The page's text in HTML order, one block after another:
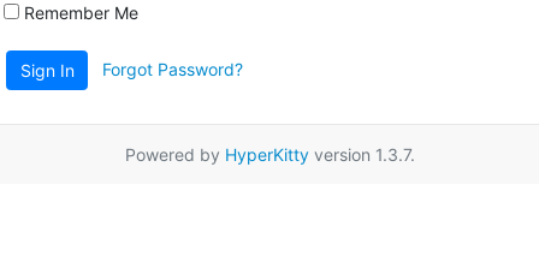
Remember Me
Sign In Forgot Password?
Powered by HyperKittyversion 1.3.7.